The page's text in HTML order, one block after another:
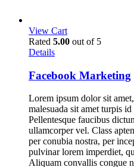
View Cart
Rated 5.00 out of 5
Details
Facebook Marketing
Lorem ipsum dolor sit
malesuada sit amet turpis
Pellentesque faucibus
ullamcorper vel. Class
per conubia nostra, per
pulvinar lorem imperdiet,
Aliquam convallis congue